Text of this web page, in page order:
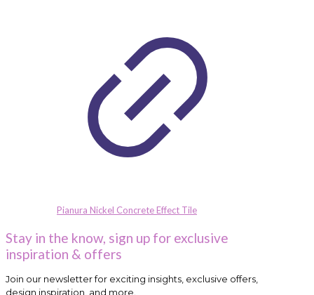
Pianura Nickel Concrete Effect Tile
Stay in the know, sign up for exclusive
inspiration & offers
Join our newsletter for exciting insights, exclusive offers,
design inspiration, and more.